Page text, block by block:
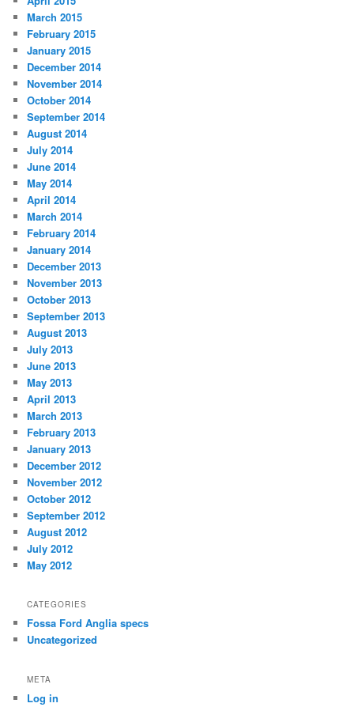
March 2015
February 2015
January 2015
December 2014
November 2014
October 2014
September 2014
August 2014
July 2014
June 2014
May 2014
April 2014
March 2014
February 2014
January 2014
December 2013
November 2013
October 2013
September 2013
August 2013
July 2013
June 2013
May 2013
April 2013
March 2013
February 2013
January 2013
December 2012
November 2012
October 2012
September 2012
August 2012
July 2012
May 2012
CATEGORIES
Fossa Ford Anglia specs
Uncategorized
META
Log in